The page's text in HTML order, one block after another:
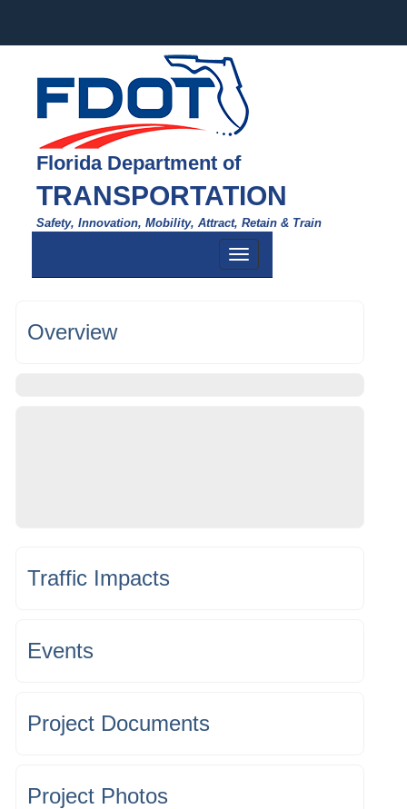
Florida Department of
TRANSPORTATION
Safety, Innovation, Mobility, Attract, Retain & Train
Toggle
navigation
Overview
Traffic Impacts
Events
Project Documents
Project Photos